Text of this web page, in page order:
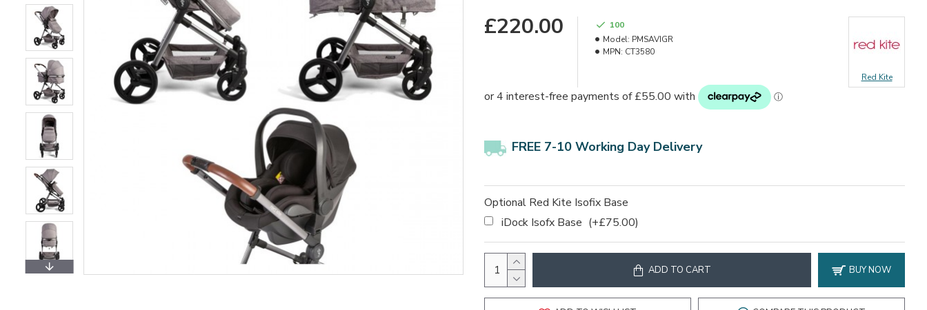
£220.00
100
Model: PMSAVIGR
MPN: CT3580
Red Kite
FREE 7-10 Working Day Delivery
Optional Red Kite Isofix Base
iDock Isofx Base (+£75.00)
ADD TO CART BUY NOW